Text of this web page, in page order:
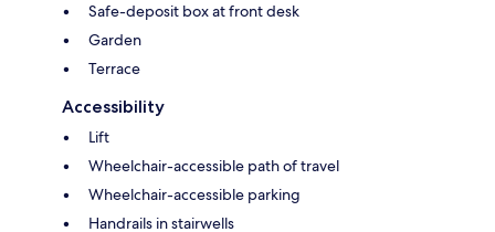
Safe-deposit box at front desk
Garden
Terrace
Accessibility
Lift
Wheelchair-accessible path of travel
Wheelchair-accessible parking
Handrails in stairwells